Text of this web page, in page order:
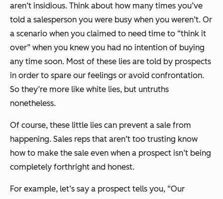
aren’t insidious. Think about how many times you’ve
told a salesperson you were busy when you weren’t. Or
a scenario when you claimed to need time to “think it
over” when you knew you had no intention of buying
any time soon. Most of these lies are told by prospects
in order to spare our feelings or avoid confrontation.
So they’re more like white lies, but untruths
nonetheless.
Of course, these little lies can prevent a sale from
happening. Sales reps that aren’t too trusting know
how to make the sale even when a prospect isn’t being
completely forthright and honest.
For example, let’s say a prospect tells you, “Our